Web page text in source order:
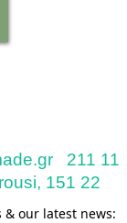
211 11
151 22
& our latest news: